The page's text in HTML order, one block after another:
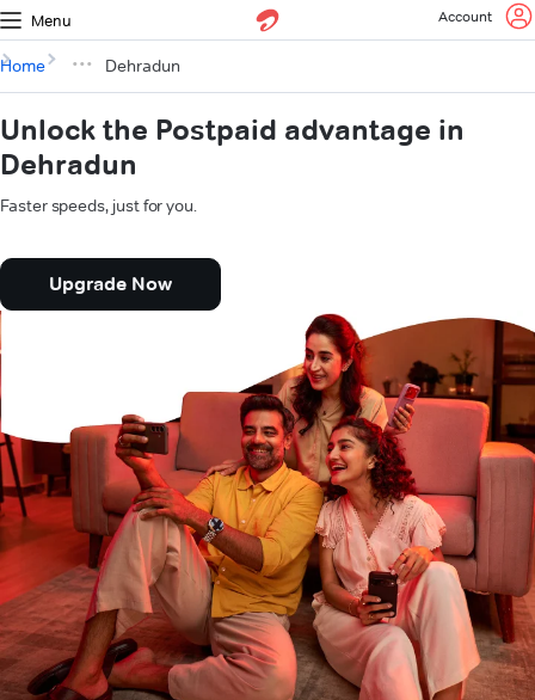
Menu Account
Home Dehradun
Unlock the Postpaid advantage in
Dehradun
Faster speeds, just for you.
Upgrade Now